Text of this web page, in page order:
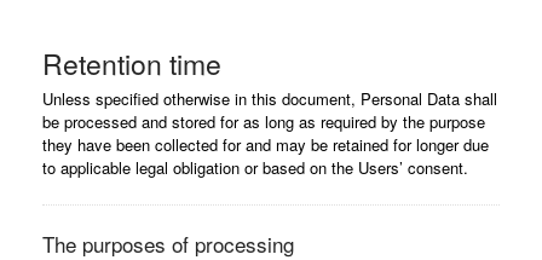
Retention time
Unless specified otherwise in this document, Personal Data shall
be processed and stored for as long as required by the purpose
they have been collected for and may be retained for longer due
to applicable legal obligation or based on the Users’ consent.
The purposes of processing